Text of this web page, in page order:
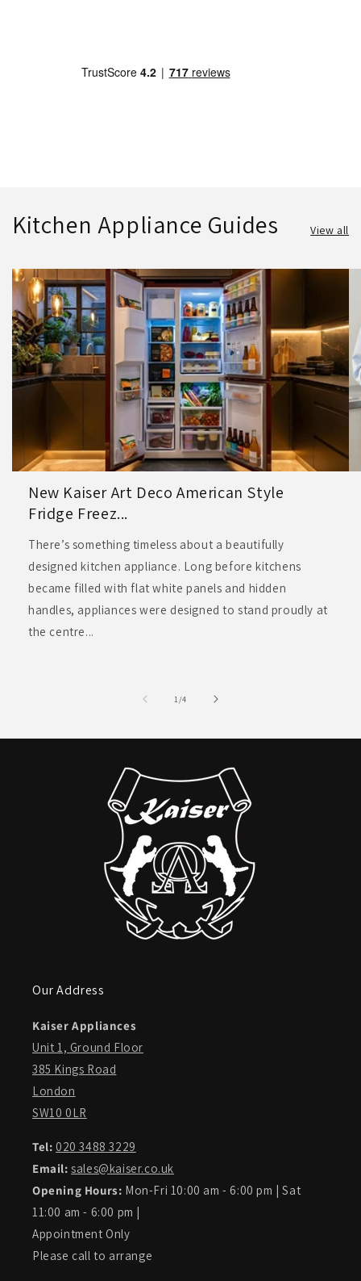
Kitchen Appliance Guides View all
New Kaiser Art Deco American Style
Fridge Freez...
There’s something timeless about a beautifully
designed kitchen appliance. Long before kitchens
became filled with flat white panels and hidden
handles, appliances were designed to stand proudly at
the centre...
1/of
4
Our Address
Kaiser Appliances
Unit 1, Ground Floor
385 Kings Road
London
SW10 0LR
Tel: 020 3488 3229
Email:sales@kaiser.co.uk
Opening Hours: Mon-Fri 10:00 am - 6:00 pm | Sat
11:00 am - 6:00 pm |
Appointment Only
Please call to arrange